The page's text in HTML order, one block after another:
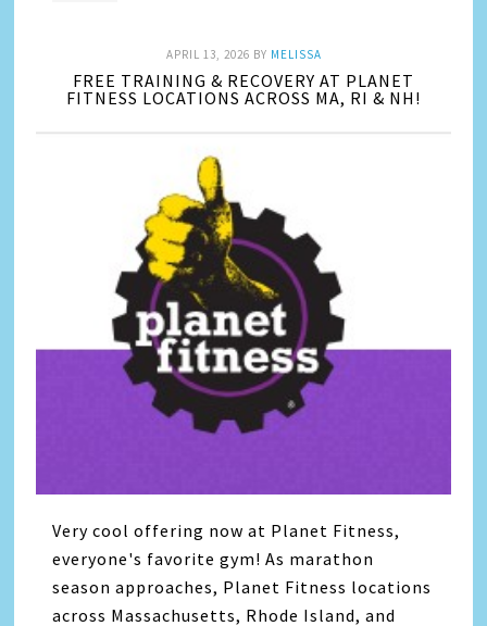
APRIL 13, 2026 BY MELISSA
FREE TRAINING & RECOVERY AT PLANET
FITNESS LOCATIONS ACROSS MA, RI & NH!
Very cool offering now at Planet Fitness,
everyone's favorite gym! As marathon
season approaches, Planet Fitness locations
across Massachusetts, Rhode Island, and